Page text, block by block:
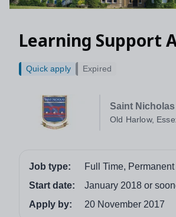
Learning Support
Saint Nicholas
Old Harlow,
Quick apply Expired
Job type:
Full Time, Permanent
Start date:
January 2018 or
Apply by:
20 November 2017